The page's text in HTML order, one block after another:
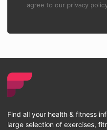
agree to our privacy
Find all your health & fitness
large selection of exercises,